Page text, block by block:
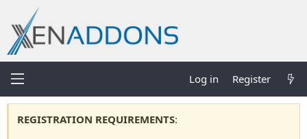
Log in Register
REGISTRATION REQUIREMENTS: